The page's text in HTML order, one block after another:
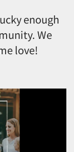
enough
We
love!